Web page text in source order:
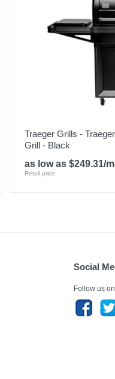
Traeger Grills -
Grill - Black
as low as $249.31/
Retail price:
Social
Follow us